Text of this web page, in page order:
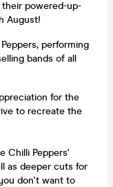
powered-up-
August!
performing
bands of all
for the
to recreate the
Chilli Peppers'
as deeper cuts for
don't want to